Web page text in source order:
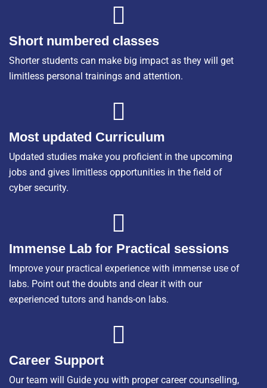
Short numbered classes
Shorter students can make big impact as they will get
limitless personal trainings and attention.
Most updated Curriculum
Updated studies make you proficient in the upcoming
jobs and gives limitless opportunities in the field of
cyber security.
Immense Lab for Practical sessions
Improve your practical experience with immense use of
labs. Point out the doubts and clear it with our
experienced tutors and hands-on labs.
Career Support
Our team will Guide you with proper career counselling,